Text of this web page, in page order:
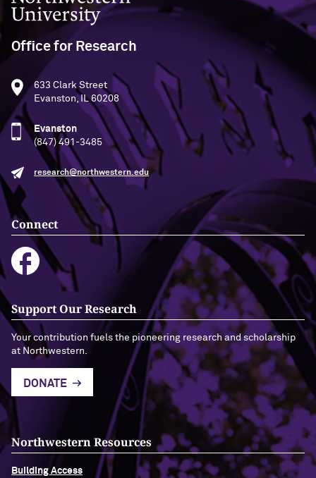
Office for Research
633 Clark Street
Evanston, IL 60208
Evanston
(847) 491-3485
research@northwestern.edu
Connect
Support Our Research
Your contribution fuels the pioneering research and scholarship
at Northwestern.
DONATE
Northwestern Resources
Building Access